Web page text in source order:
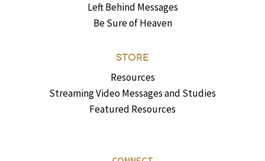
Left Behind Messages
Be Sure of Heaven
STORE
Resources
Streaming Video Messages and Studies
Featured Resources